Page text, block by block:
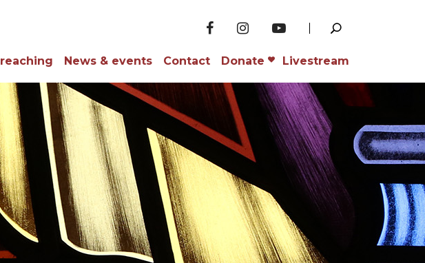
News & events Contact Donate Livestream